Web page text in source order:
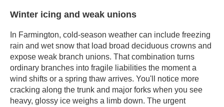
Winter icing and weak unions
In Farmington, cold-season weather can include freezing
rain and wet snow that load broad deciduous crowns and
expose weak branch unions. That combination turns
ordinary branches into fragile liabilities the moment a
wind shifts or a spring thaw arrives. You'll notice more
cracking along the trunk and major forks when you see
heavy, glossy ice weighs a limb down. The urgent